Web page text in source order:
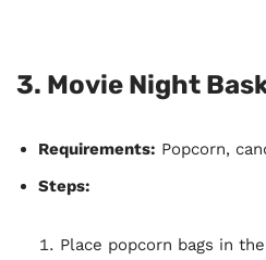
3. Movie Night
Requirements: Popcorn,
Steps:
Place popcorn bags in